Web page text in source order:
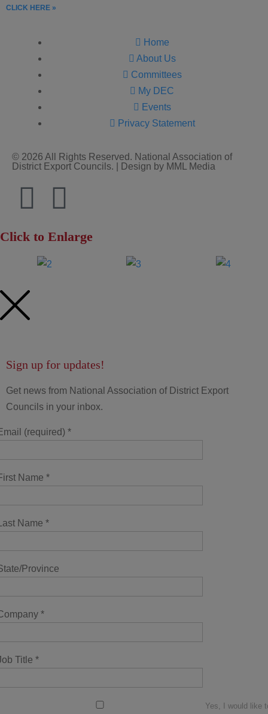
CLICK HERE »
Home
About Us
Committees
My DEC
Events
Privacy Statement
© 2026 All Rights Reserved. National Association of
District Export Councils. | Design by MML Media
Click to Enlarge
Sign up for updates!
Get news from National Association of District Export
Councils in your inbox.
(required) *
Name *
Name *
Province
*
Title *
Yes, I would like